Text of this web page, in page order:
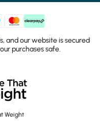
the other
totally
and our website is secured
purchases safe.
Weight